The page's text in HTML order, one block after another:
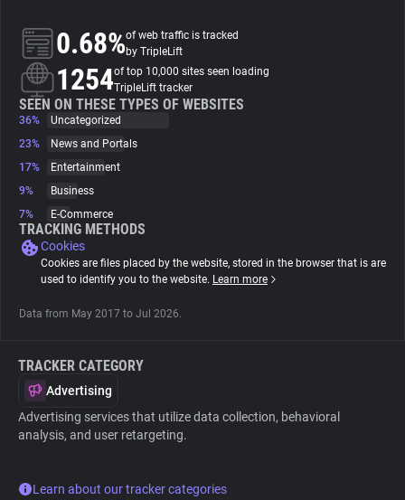
About
Trackers
Websites
Explorer
Tracking Reach
0.68%of web traffic is tracked
by TripleLift
1254of top 10,000 sites seen loading
TripleLift tracker
SEEN ON THESE TYPES OF WEBSITES
36%
Uncategorized
23%
News and Portals
17%
Entertainment
9%
Business
7%
E-Commerce
TRACKING METHODS
Cookies
Cookies are files placed by the website, stored in the browser that is are
used to identify you to the website. Learn more
Data from May 2017 to Jul 2026.
TRACKER CATEGORY
Advertising
Advertising services that utilize data collection, behavioral
analysis, and user retargeting.
Learn about our tracker categories